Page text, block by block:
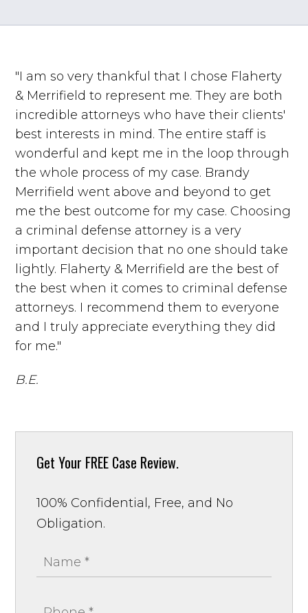
"I am so very thankful that I chose Flaherty
& Merrifield to represent me. They are both
incredible attorneys who have their clients'
best interests in mind. The entire staff is
wonderful and kept me in the loop through
the whole process of my case. Brandy
Merrifield went above and beyond to get
me the best outcome for my case. Choosing
a criminal defense attorney is a very
important decision that no one should take
lightly. Flaherty & Merrifield are the best of
the best when it comes to criminal defense
attorneys. I recommend them to everyone
and I truly appreciate everything they did
for me."
B.E.
Get Your FREE Case Review.
100% Confidential, Free, and No
Obligation.